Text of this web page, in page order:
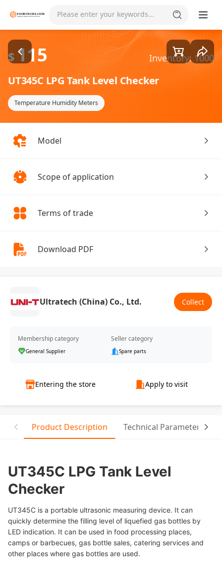
Please enter your keywords... Goods1/1
$ 115 Inventory: 1000
UT345C LPG Tank Level Checker
Temperature Humidity Meters
Model
Scope of application
Terms of trade
Download PDF
Ultratech (China) Co., Ltd. Collect
Membership category
General Supplier
Seller category
Spare parts
Entering the store Apply to visit
Product Description Technical Parameter
UT345C LPG Tank Level
Checker
UT345C is a portable ultrasonic measuring device. It can
quickly determine the filling level of liquefied gas bottles by
LED indication. It can be used in food processing places,
camps or barbecues, gas bottle sales, catering services and
other places where gas bottles are used.